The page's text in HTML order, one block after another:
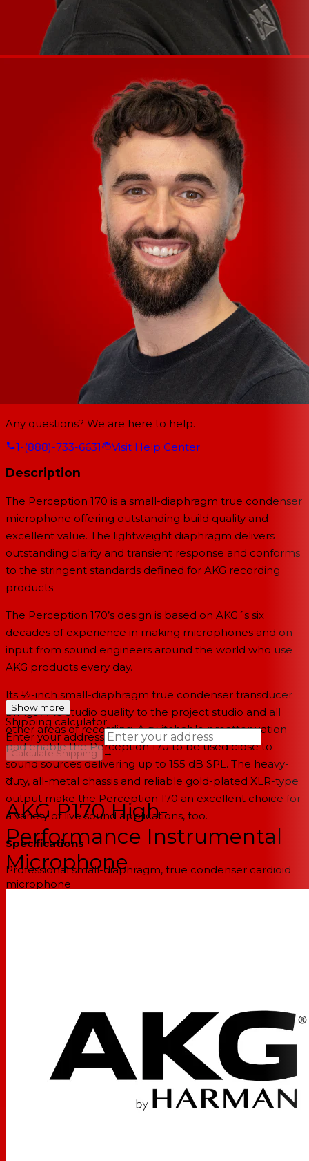
Any questions? We are here to help.
1-(888)-733-6631
Visit Help Center
Description
The Perception 170 is a small-diaphragm true condenser
microphone offering outstanding build quality and
excellent value. The lightweight diaphragm delivers
outstanding clarity and transient response and conforms
to the stringent standards defined for AKG recording
products.
The Perception 170’s design is based on AKG´s six
decades of experience in making microphones and on
input from sound engineers around the world who use
AKG products every day.
Its ½-inch small-diaphragm true condenser transducer
brings AKG studio quality to the project studio and all
other areas of recording. A switchable preattenuation
pad enable the Perception 170 to be used close to
sound sources delivering up to 155 dB SPL. The heavy-
duty, all-metal chassis and reliable gold-plated XLR-type
output make the Perception 170 an excellent choice for
a variety of live sound applications, too.
Specifications
Professional small-diaphragm, true condenser cardioid
microphone
Show more
Shipping calculator
Enter your address
Calculate Shipping →
--
AKG P170 High-
Performance Instrumental
Microphone